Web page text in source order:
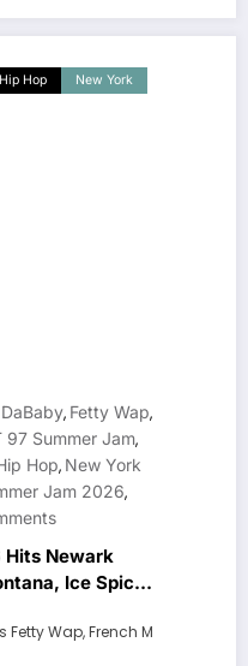
Hip Hop New York
DaBaby, Fetty Wap,
97 Summer Jam,
Hop, New York
Jam 2026,
Hits Newark
Ice Spice
Wap, French M